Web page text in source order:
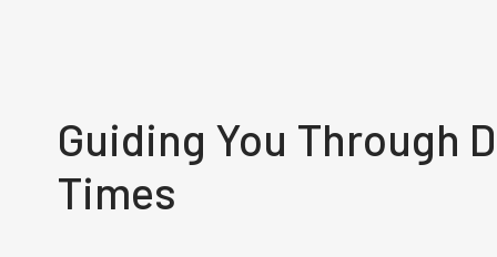
Guiding You Through
Times